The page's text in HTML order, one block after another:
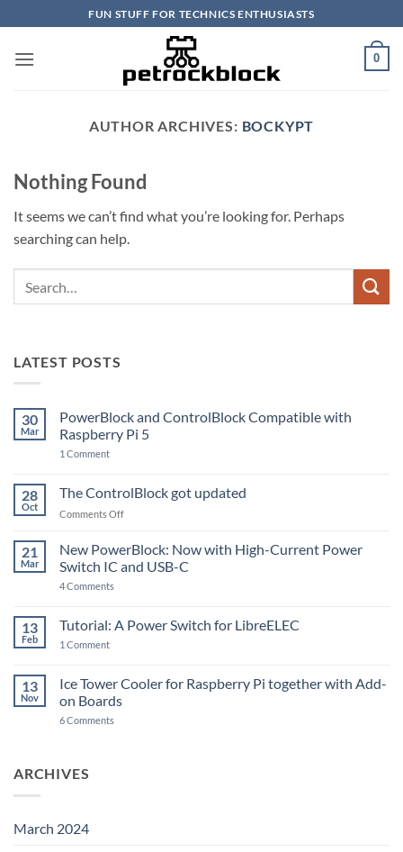
to
content
FUN STUFF FOR TECHNICS ENTHUSIASTS
0
AUTHOR ARCHIVES: BOCKYPT
Nothing Found
It seems we can’t find what you’re looking for. Perhaps
searching can help.
LATEST POSTS
30
Mar
PowerBlock and ControlBlock Compatible with
Raspberry Pi 5
1 Commenton
ControlBlock
Compatible
with
5
28
Oct
The ControlBlock got updated
Comments Offon
ControlBlock
updated
21
Mar
New PowerBlock: Now with High-Current Power
Switch IC and USB-C
4 Comments
Now
with
Switch
IC
and
C
13
Feb
Tutorial: A Power Switch for LibreELEC
1 Commenton
Power
Switch
for
13
Nov
Ice Tower Cooler for Raspberry Pi together with Add-
on Boards
6 Comments
ARCHIVES
March 2024